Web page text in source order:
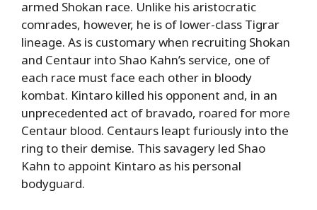
armed Shokan race. Unlike his aristocratic
comrades, however, he is of lower-class Tigrar
lineage. As is customary when recruiting Shokan
and Centaur into Shao Kahn’s service, one of
each race must face each other in bloody
kombat. Kintaro killed his opponent and, in an
unprecedented act of bravado, roared for more
Centaur blood. Centaurs leapt furiously into the
ring to their demise. This savagery led Shao
Kahn to appoint Kintaro as his personal
bodyguard.